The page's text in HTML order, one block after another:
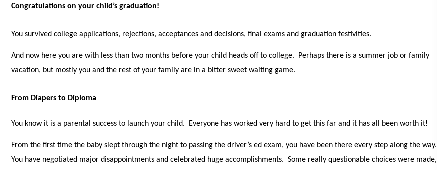
Congratulations on your child’s graduation!
You survived college applications, rejections, acceptances and decisions, final exams and graduation festivities.
And now here you are with less than two months before your child heads off to college. Perhaps there is a summer job or family
vacation, but mostly you and the rest of your family are in a bitter sweet waiting game.
From Diapers to Diploma
You know it is a parental success to launch your child. Everyone has worked very hard to get this far and it has all been worth it!
From the first time the baby slept through the night to passing the driver’s ed exam, you have been there every step along the way.
You have negotiated major disappointments and celebrated huge accomplishments. Some really questionable choices were made,